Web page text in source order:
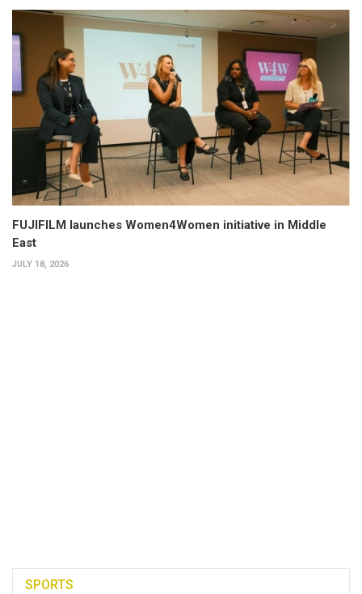
FUJIFILM launches Women4Women initiative in Middle
East
JULY 18, 2026
SPORTS